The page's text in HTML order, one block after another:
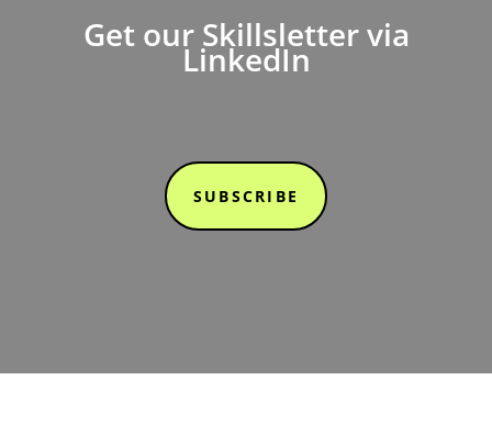
Get our Skillsletter via
LinkedIn
SUBSCRIBE